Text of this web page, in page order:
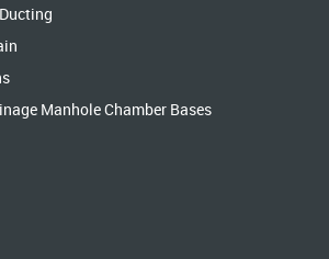
Manhole Chamber Bases